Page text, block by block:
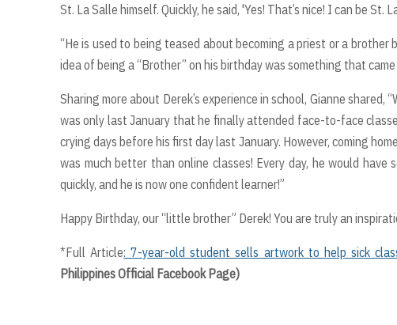
St. La Salle himself. Quickly, he said, 'Yes! That’s nice! I can be St.
“He is used to being teased about becoming a priest or a
idea of being a “Brother” on his birthday was something that
Sharing more about Derek’s experience in school, Gianne
was only last January that he finally attended face-to-face
crying days before his first day last January. However, coming
was much better than online classes! Every day, he would
quickly, and he is now one confident learner!”
Happy Birthday, our “little brother” Derek! You are truly an
*Full Article: 7-year-old student sells artwork to help sick
Philippines Official Facebook Page)